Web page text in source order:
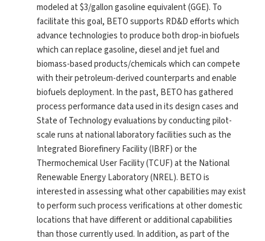
modeled at $3/gallon gasoline equivalent (GGE). To
facilitate this goal, BETO supports RD&D efforts which
advance technologies to produce both drop-in biofuels
which can replace gasoline, diesel and jet fuel and
biomass-based products/chemicals which can compete
with their petroleum-derived counterparts and enable
biofuels deployment. In the past, BETO has gathered
process performance data used in its design cases and
State of Technology evaluations by conducting pilot-
scale runs at national laboratory facilities such as the
Integrated Biorefinery Facility (IBRF) or the
Thermochemical User Facility (TCUF) at the National
Renewable Energy Laboratory (NREL). BETO is
interested in assessing what other capabilities may exist
to perform such process verifications at other domestic
locations that have different or additional capabilities
than those currently used. In addition, as part of the